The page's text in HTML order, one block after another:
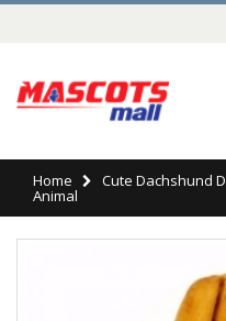
Home Cute Dachshund
Animal